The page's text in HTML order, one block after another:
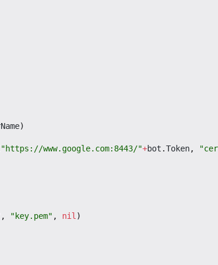
)
"https://www.google.com:8443/"+bot .Token,
, "key.pem" , nil )